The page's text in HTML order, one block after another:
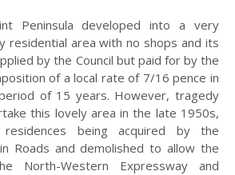
Peninsula developed into a very
residential area with no shops and its
by the Council but paid for by the
of a local rate of 7/16 pence in
of 15 years. However, tragedy
this lovely area in the late 1950s,
being acquired by the
Roads and demolished to allow the
North-Western Expressway and